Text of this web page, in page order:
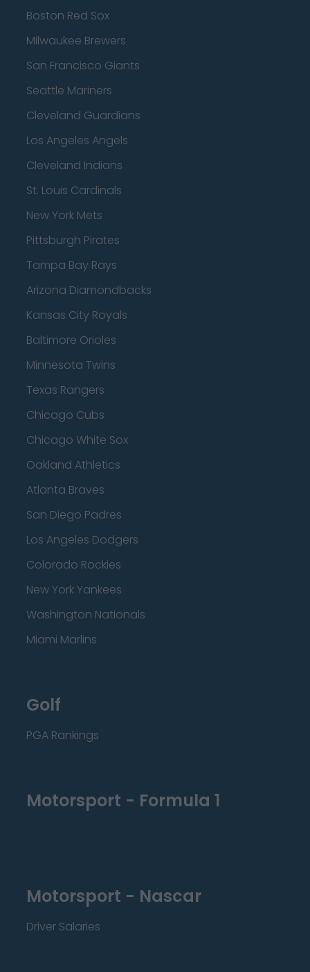
Boston Red Sox
Milwaukee Brewers
San Francisco Giants
Seattle Mariners
Cleveland Guardians
Los Angeles Angels
Cleveland Indians
St. Louis Cardinals
New York Mets
Pittsburgh Pirates
Tampa Bay Rays
Arizona Diamondbacks
Kansas City Royals
Baltimore Orioles
Minnesota Twins
Texas Rangers
Chicago Cubs
Chicago White Sox
Oakland Athletics
Atlanta Braves
San Diego Padres
Los Angeles Dodgers
Colorado Rockies
New York Yankees
Washington Nationals
Miami Marlins
Golf
PGA Rankings
Motorsport - Formula 1
Motorsport - Nascar
Driver Salaries